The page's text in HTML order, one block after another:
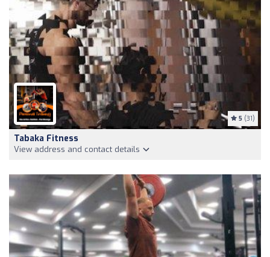
5 (31)
Tabaka Fitness
View address and contact details